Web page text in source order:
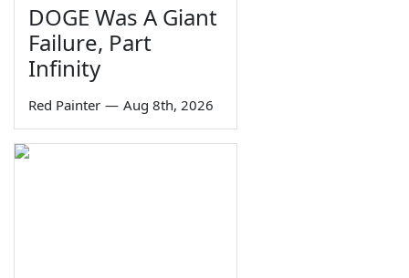
DOGE Was A Giant
Failure, Part
Infinity
Red Painter — Aug 8th, 2026